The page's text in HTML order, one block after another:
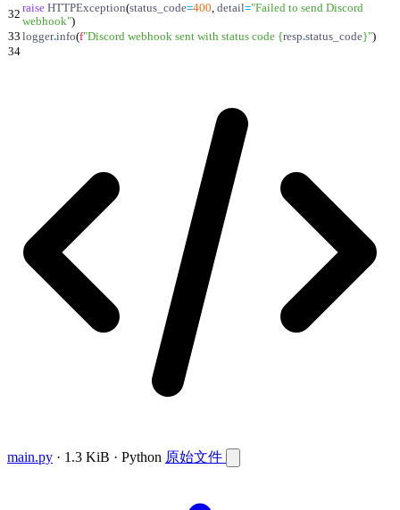
32 raise HTTPException(status_code=400, detail="Failed to send Discord
webhook")
33 logger.info(f"Discord webhook sent with status code {resp.status_code}")
34
main.py · 1.3 KiB · Python 原始文件